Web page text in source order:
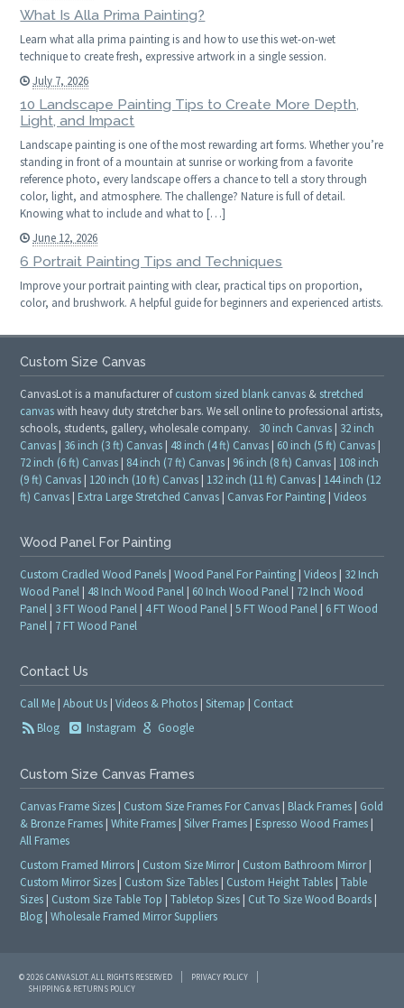
What Is Alla Prima Painting?
Learn what alla prima painting is and how to use this wet-on-wet
technique to create fresh, expressive artwork in a single session.
July 7, 2026
10 Landscape Painting Tips to Create More Depth,
Light, and Impact
Landscape painting is one of the most rewarding art forms. Whether you’re
standing in front of a mountain at sunrise or working from a favorite
reference photo, every landscape offers a chance to tell a story through
color, light, and atmosphere. The challenge? Nature is full of detail.
Knowing what to include and what to […]
June 12, 2026
6 Portrait Painting Tips and Techniques
Improve your portrait painting with clear, practical tips on proportion,
color, and brushwork. A helpful guide for beginners and experienced artists.
Custom Size Canvas
CanvasLot is a manufacturer ofcustom sized blank canvas & stretched
canvaswith heavy duty stretcher bars. We sell online to professional artists,
schools, students, gallery, wholesale company. 30 inch Canvas | 32 inch
Canvas | 36 inch (3 ft) Canvas | 48 inch (4 ft) Canvas | 60 inch (5 ft) Canvas |
72 inch (6 ft) Canvas | 84 inch (7 ft) Canvas | 96 inch (8 ft) Canvas | 108 inch
(9 ft) Canvas | 120 inch (10 ft) Canvas | 132 inch (11 ft) Canvas | 144 inch (12
ft) Canvas | Extra Large Stretched Canvas | Canvas For Painting |Videos
Wood Panel For Painting
Custom Cradled Wood Panels |Wood Panel For Painting |Videos | 32 Inch
Wood Panel | 48 Inch Wood Panel | 60 Inch Wood Panel | 72 Inch Wood
Panel | 3 FT Wood Panel | 4 FT Wood Panel |5 FT Wood Panel | 6 FT Wood
Panel | 7 FT Wood Panel
Contact Us
Call Me |About Us |Videos & Photos |Sitemap | Contact
Blog
Instagram Google
Custom Size Canvas Frames
Canvas Frame Sizes | Custom Size Frames For Canvas | Black Frames | Gold
& Bronze Frames |White Frames |Silver Frames | Espresso Wood Frames |
All Frames
Custom Framed Mirrors | Custom Size Mirror| Custom Bathroom Mirror|
Custom Mirror Sizes | Custom Size Tables | Custom Height Tables |Table
Sizes | Custom Size Table Top |Tabletop Sizes | Cut To Size Wood Boards |
Blog |Wholesale Framed Mirror Suppliers
© 2026 CANVASLOT. ALL RIGHTS RESERVED
PRIVACY POLICY
SHIPPING & RETURNS POLICY